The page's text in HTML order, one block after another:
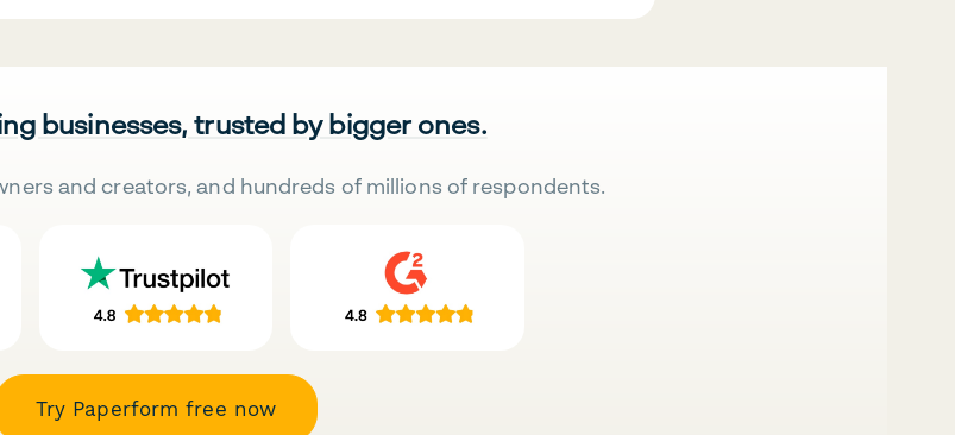
businesses, trusted by bigger ones.
and creators, and hundreds of millions of respondents.
Try Paperform free now